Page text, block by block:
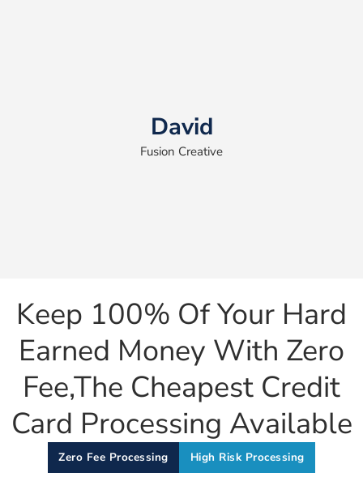
David
Fusion Creative
Keep 100% Of Your Hard
Earned Money With Zero
Fee,the Cheapest Credit
Card Processing Available
Zero Fee Processing High Risk Processing